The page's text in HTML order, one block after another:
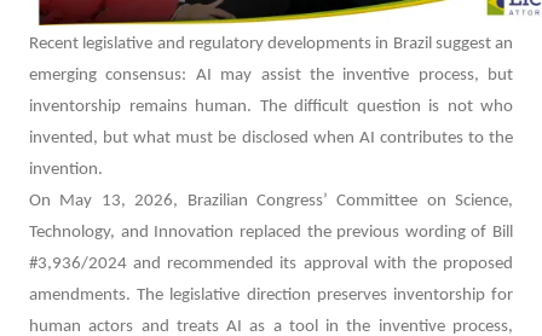
Recent legislative and regulatory developments in Brazil suggest an
emerging consensus: AI may assist the inventive process, but
inventorship remains human. The difficult question is not who
invented, but what must be disclosed when AI contributes to the
invention.
On May 13, 2026, Brazilian Congress’ Committee on Science,
Technology, and Innovation replaced the previous wording of Bill
#3,936/2024 and recommended its approval with the proposed
amendments. The legislative direction preserves inventorship for
human actors and treats AI as a tool in the inventive process,